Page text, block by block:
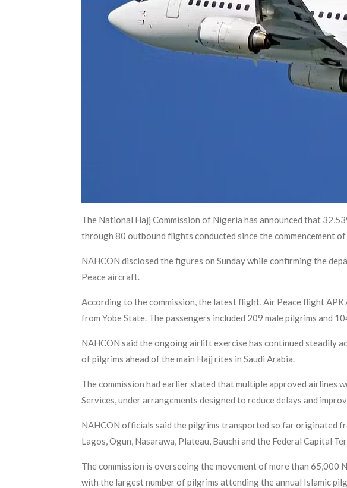
The National Hajj Commission of Nigeria has announced that
through 80 outbound flights conducted since the commencement
NAHCON disclosed the figures on Sunday while confirming the
Peace aircraft.
According to the commission, the latest flight, Air Peace flight
from Yobe State. The passengers included 209 male pilgrims and
NAHCON said the ongoing airlift exercise has continued
of pilgrims ahead of the main Hajj rites in Saudi Arabia.
The commission had earlier stated that multiple approved airlines
Services, under arrangements designed to reduce delays and
NAHCON officials said the pilgrims transported so far originated
Lagos, Ogun, Nasarawa, Plateau, Bauchi and the Federal Capital
The commission is overseeing the movement of more than
with the largest number of pilgrims attending the annual Islamic